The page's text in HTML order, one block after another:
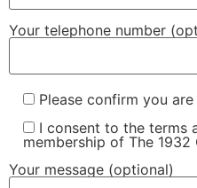
Your telephone number
Please confirm you
I consent to the terms
membership of The 1932
Your message (optional)